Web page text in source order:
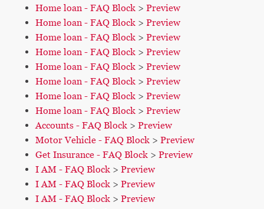
Home loan - FAQ Block > Preview
Home loan - FAQ Block > Preview
Home loan - FAQ Block > Preview
Home loan - FAQ Block > Preview
Home loan - FAQ Block > Preview
Home loan - FAQ Block > Preview
Home loan - FAQ Block > Preview
Home loan - FAQ Block > Preview
Accounts - FAQ Block > Preview
Motor Vehicle - FAQ Block > Preview
Get Insurance - FAQ Block > Preview
I AM - FAQ Block > Preview
I AM - FAQ Block > Preview
I AM - FAQ Block > Preview